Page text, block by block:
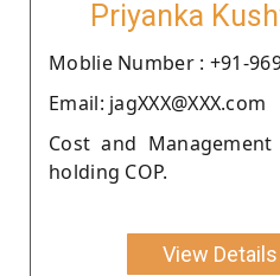
Priyanka
Moblie Number : +91-
Email: jagXXX@XXX.com
Cost and
holding COP.
View Details